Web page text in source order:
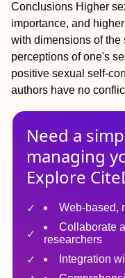
Conclusions Higher
importance, and
with dimensions of
perceptions of one's
positive sexual self-
authors have no
Need a
managing
Explore
Web-based,
Collaborate
researchers
Integration